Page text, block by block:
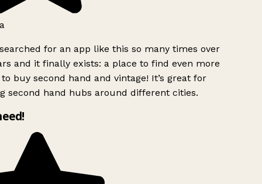
for an app like this so many times over
and it finally exists: a place to find even more
buy second hand and vintage! It’s great for
second hand hubs around different cities.